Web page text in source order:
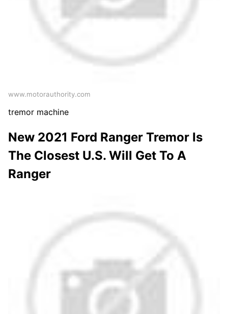
www.motorauthority.com
tremor machine
New 2021 Ford Ranger Tremor Is
The Closest U.S. Will Get To A
Ranger